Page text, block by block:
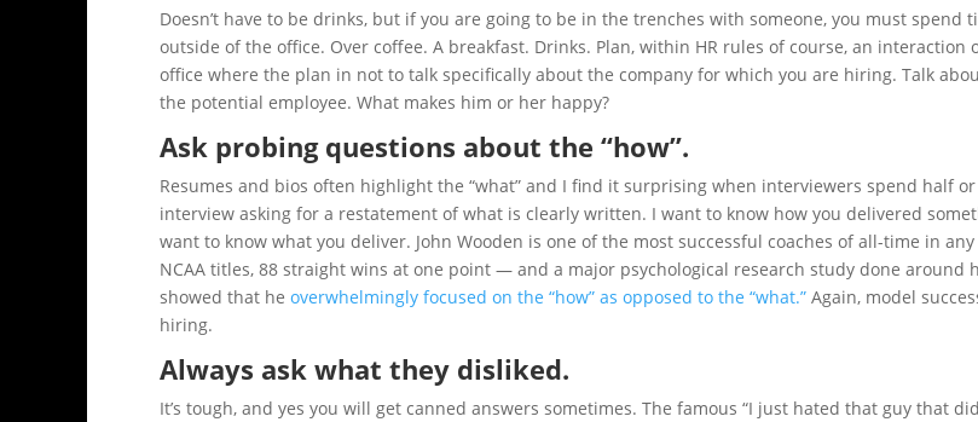
Doesn’t have to be drinks, but if you are going to be in the trenches with someone, you must spend
outside of the office. Over coffee. A breakfast. Drinks. Plan, within HR rules of course, an interaction
office where the plan in not to talk specifically about the company for which you are hiring. Talk
the potential employee. What makes him or her happy?
Ask probing questions about the “how”.
Resumes and bios often highlight the “what” and I find it surprising when interviewers spend half
interview asking for a restatement of what is clearly written. I want to know how you delivered
want to know what you deliver. John Wooden is one of the most successful coaches of all-time in
NCAA titles, 88 straight wins at one point — and a major psychological research study done around
showed that he overwhelmingly focused on the “how” as opposed to the “what.” Again, model
hiring.
Always ask what they disliked.
It’s tough, and yes you will get canned answers sometimes. The famous “I just hated that guy that